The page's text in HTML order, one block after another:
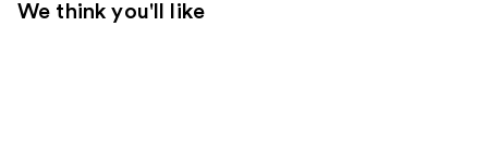
We think you'll like